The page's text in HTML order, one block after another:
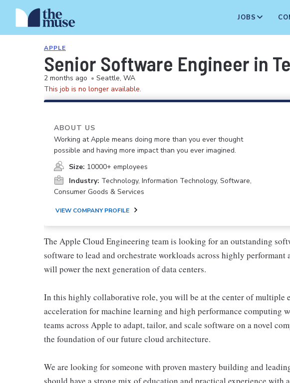
JOBS
APPLE
Senior Software Engineer in
2 months ago • Seattle, WA
This job is no longer available.
ABOUT US
Working at Apple means doing more than you ever thought
possible and having more impact than you ever imagined.
Size: 10000+ employees
Industry: Technology, Information Technology, Software,
Consumer Goods & Services
VIEW COMPANY PROFILE
The Apple Cloud Engineering team is looking for an outstanding
software to lead and orchestrate workloads across highly performant
will power the next generation of data centers.
In this highly collaborative role, you will be at the center of multiple
acceleration for machine learning and high performance computing
teams across Apple to adapt, tailor, and scale software on a novel
the foundation of our future cloud architecture.
We are looking for someone with proven mastery building and